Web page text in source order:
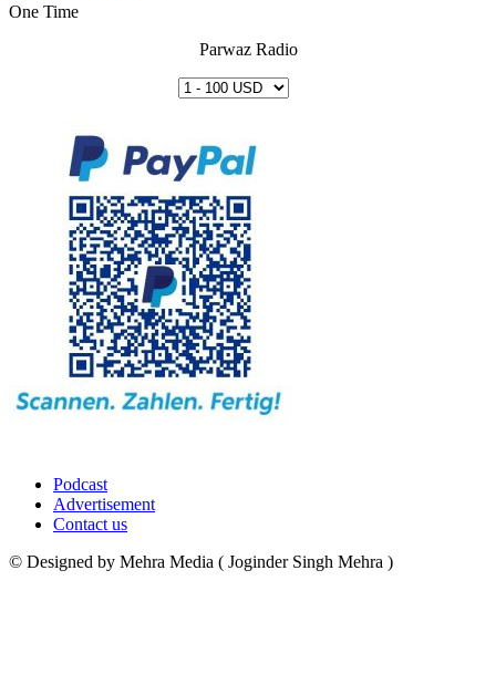
One Time
Parwaz Radio
Podcast
Advertisement
Contact us
© Designed by Mehra Media ( Joginder Singh Mehra )